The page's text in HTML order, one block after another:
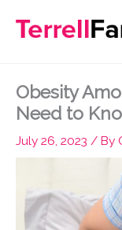
Obesity
Need to
July 26, 2023 / By